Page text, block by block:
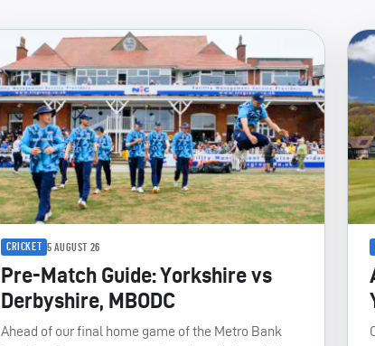
CRICKET 5 AUGUST 26
Pre-Match Guide: Yorkshire vs
Derbyshire, MBODC
Ahead of our final home game of the Metro Bank